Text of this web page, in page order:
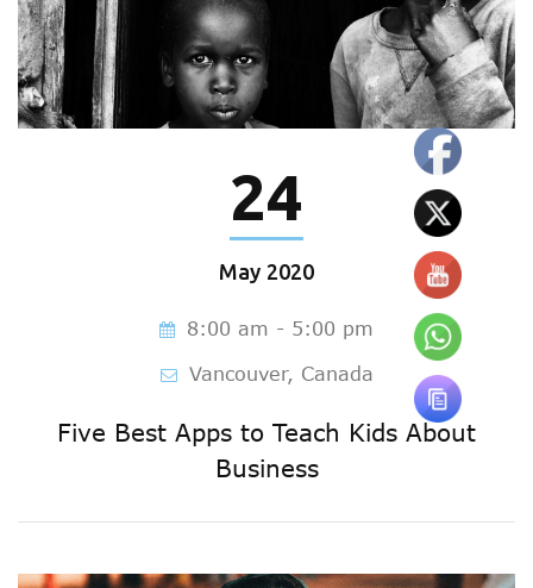
24
May 2020
8:00 am - 5:00 pm
Vancouver, Canada
Five Best Apps to Teach Kids About
Business